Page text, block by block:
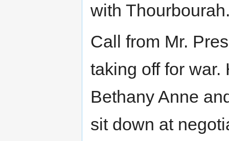
with
Call from Mr.
taking off for war.
Bethany Anne
sit down at